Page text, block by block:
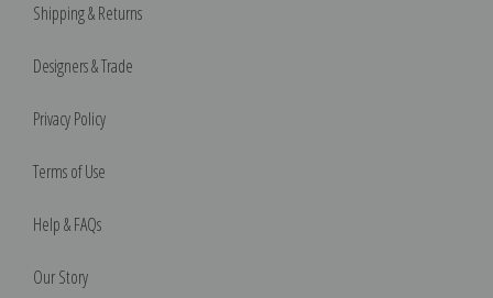
Shipping & Returns
Designers & Trade
Privacy Policy
Terms of Use
Help & FAQs
Our Story